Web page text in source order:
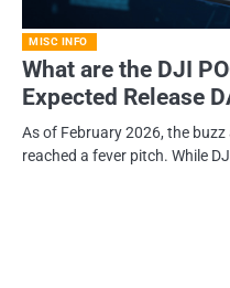
MISC INFO
What are the DJI
Expected Release
As of February 2026, the
reached a fever pitch. While